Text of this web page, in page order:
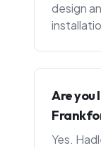
design
Are you
Yes.